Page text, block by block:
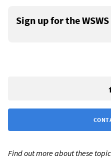
Sign up for the
Find out more about these